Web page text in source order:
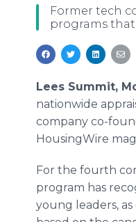
Former tech
programs
Lees Summit,
nationwide
company co-
HousingWire
For the fourth
program has
young leaders,